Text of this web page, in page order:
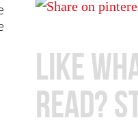
Like
Read?